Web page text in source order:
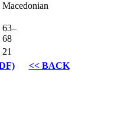
63–
68
21
<< BACK